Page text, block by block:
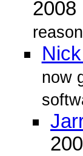
2008
now